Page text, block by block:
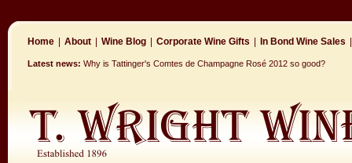
Home About Wine Blog Corporate Wine Gifts In Bond Wine Sales
Latest news: Why is Tattinger's Comtes de Champagne Rosé 2012 so good?